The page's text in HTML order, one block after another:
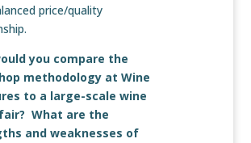
price/quality
you compare the
methodology at Wine
to a large-scale wine
What are the
and weaknesses of